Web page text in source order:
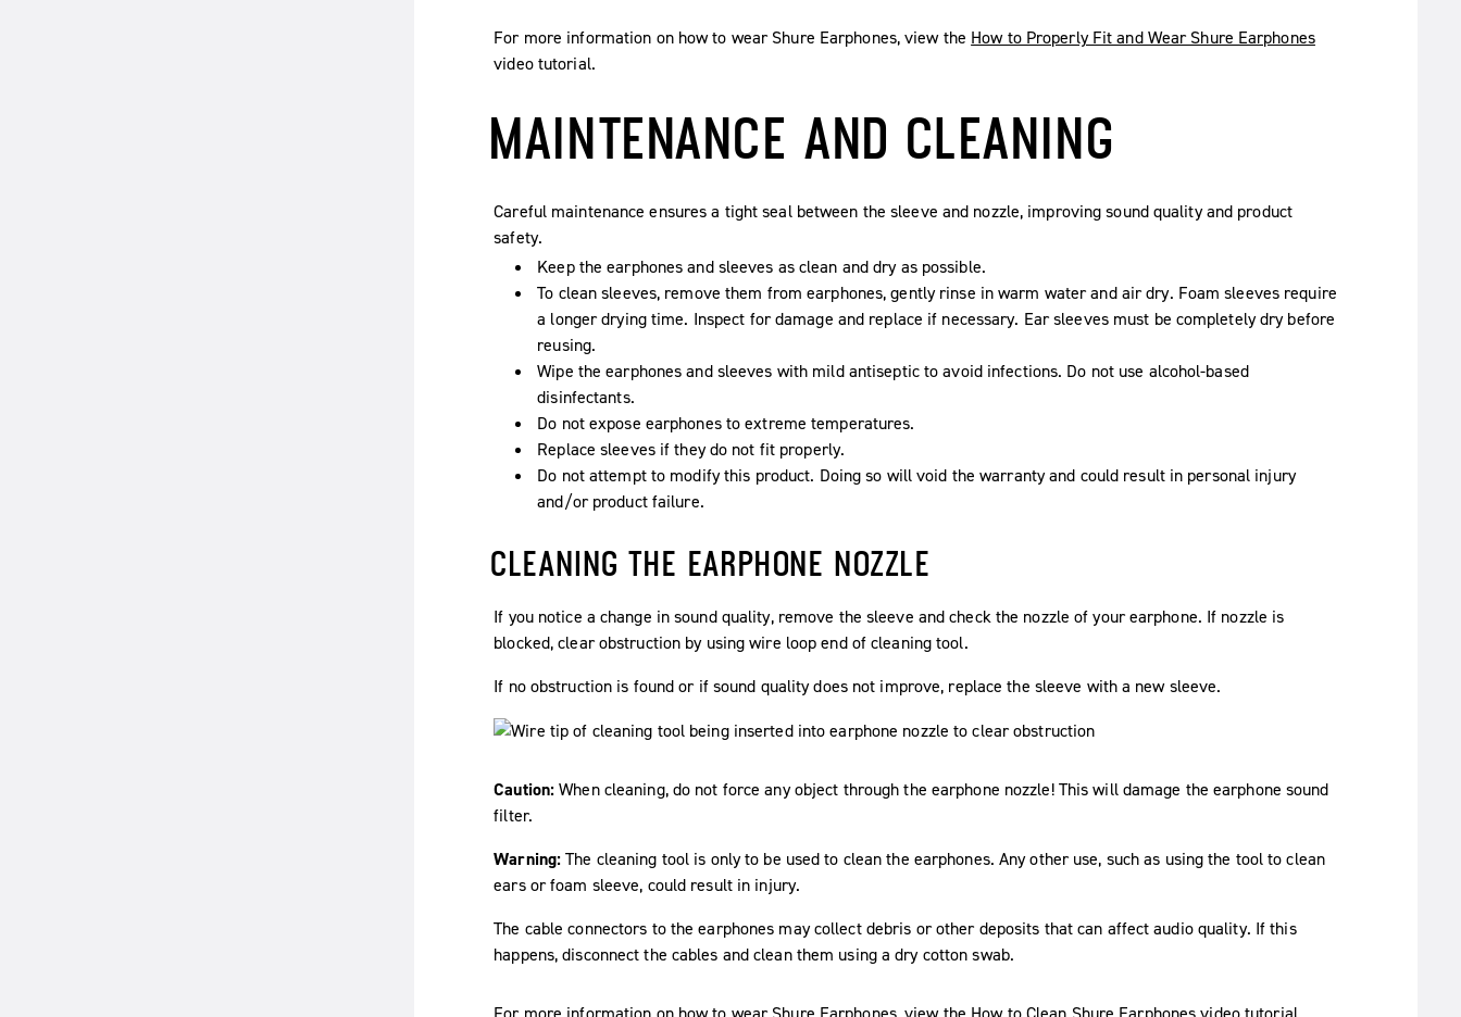
For more information on how to wear Shure Earphones, view the How to Properly Fit and Wear Shure Earphones
video tutorial.
MAINTENANCE AND CLEANING
Careful maintenance ensures a tight seal between the sleeve and nozzle, improving sound quality and product
safety.
Keep the earphones and sleeves as clean and dry as possible.
To clean sleeves, remove them from earphones, gently rinse in warm water and air dry. Foam sleeves require
a longer drying time. Inspect for damage and replace if necessary. Ear sleeves must be completely dry before
reusing.
Wipe the earphones and sleeves with mild antiseptic to avoid infections. Do not use alcohol-based
disinfectants.
Do not expose earphones to extreme temperatures.
Replace sleeves if they do not fit properly.
Do not attempt to modify this product. Doing so will void the warranty and could result in personal injury
and/or product failure.
CLEANING THE EARPHONE NOZZLE
If you notice a change in sound quality, remove the sleeve and check the nozzle of your earphone. If nozzle is
blocked, clear obstruction by using wire loop end of cleaning tool.
If no obstruction is found or if sound quality does not improve, replace the sleeve with a new sleeve.
Caution:When cleaning, do not force any object through the earphone nozzle! This will damage the earphone sound
filter.
Warning:The cleaning tool is only to be used to clean the earphones. Any other use, such as using the tool to clean
ears or foam sleeve, could result in injury.
The cable connectors to the earphones may collect debris or other deposits that can affect audio quality. If this
happens, disconnect the cables and clean them using a dry cotton swab.